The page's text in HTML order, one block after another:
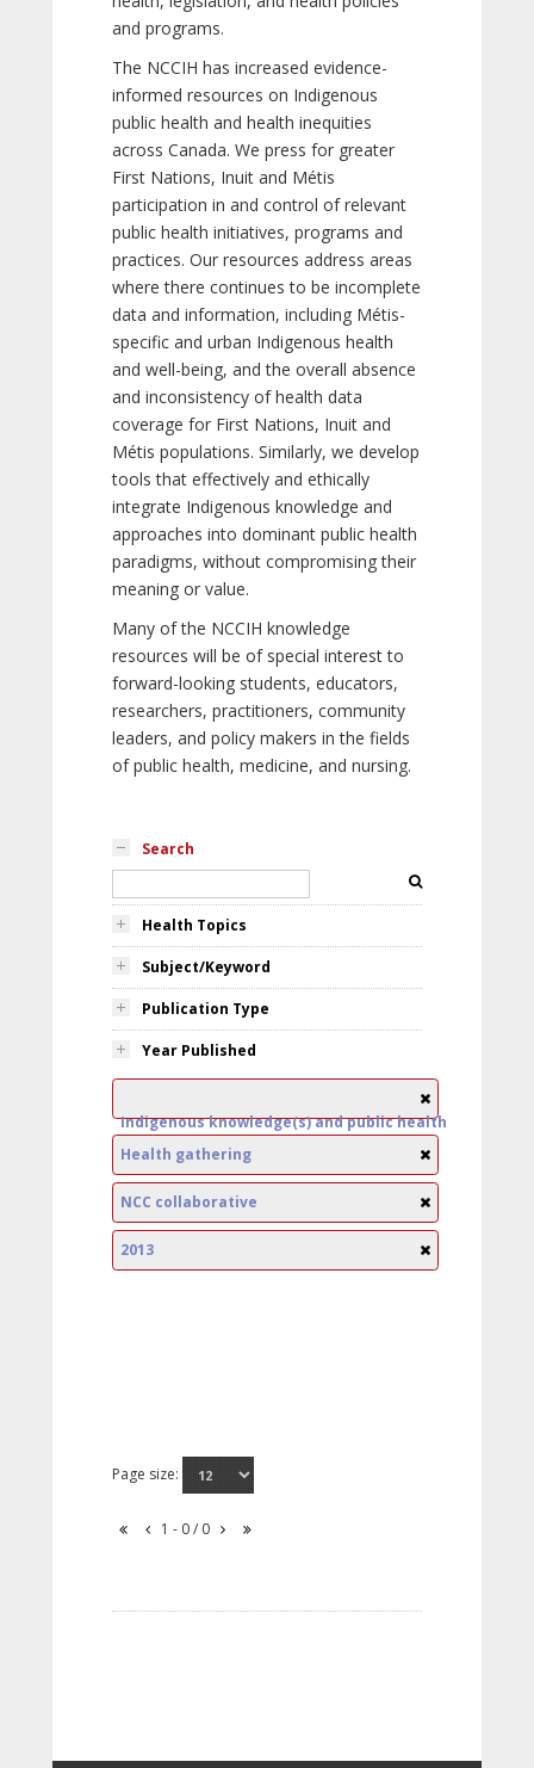
and programs.
The NCCIH has increased evidence-
informed resources on Indigenous
public health and health inequities
across Canada. We press for greater
First Nations, Inuit and Métis
participation in and control of relevant
public health initiatives, programs and
practices. Our resources address areas
where there continues to be incomplete
data and information, including Métis-
specific and urban Indigenous health
and well-being, and the overall absence
and inconsistency of health data
coverage for First Nations, Inuit and
Métis populations. Similarly, we develop
tools that effectively and ethically
integrate Indigenous knowledge and
approaches into dominant public health
paradigms, without compromising their
meaning or value.
Many of the NCCIH knowledge
resources will be of special interest to
forward-looking students, educators,
researchers, practitioners, community
leaders, and policy makers in the fields
of public health, medicine, and nursing.
Search
Health Topics
Subject/Keyword
Publication Type
Year Published
Indigenous knowledge(s) and public health
Health gathering
NCC collaborative
2013
Page size:
1 - 0 / 0